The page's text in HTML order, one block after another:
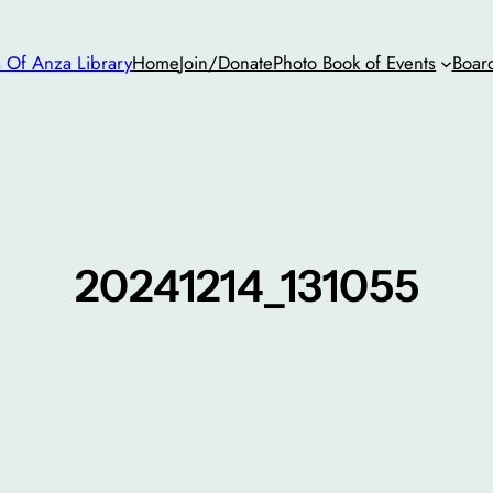
Of Anza LibraryHomeJoin/DonatePhoto Book of Events
20241214_131055